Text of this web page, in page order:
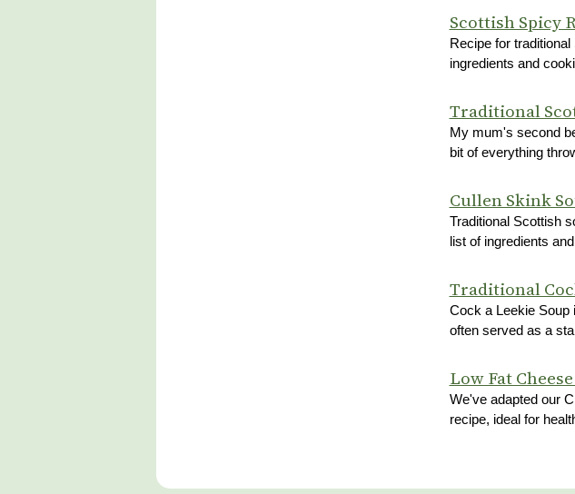
Scottish Spicy
Recipe for
ingredients and
Traditional
My mum's second
bit of everything
Cullen Skink
Traditional Scottish
list of ingredients
Traditional
Cock a Leekie Soup
often served as a
Low Fat
We've adapted our
recipe, ideal for